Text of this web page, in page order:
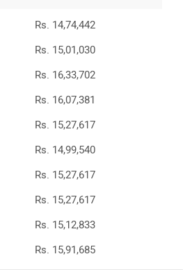
Rs. 14,74,442
Rs. 15,01,030
Rs. 16,33,702
Rs. 16,07,381
Rs. 15,27,617
Rs. 14,99,540
Rs. 15,27,617
Rs. 15,27,617
Rs. 15,12,833
Rs. 15,91,685